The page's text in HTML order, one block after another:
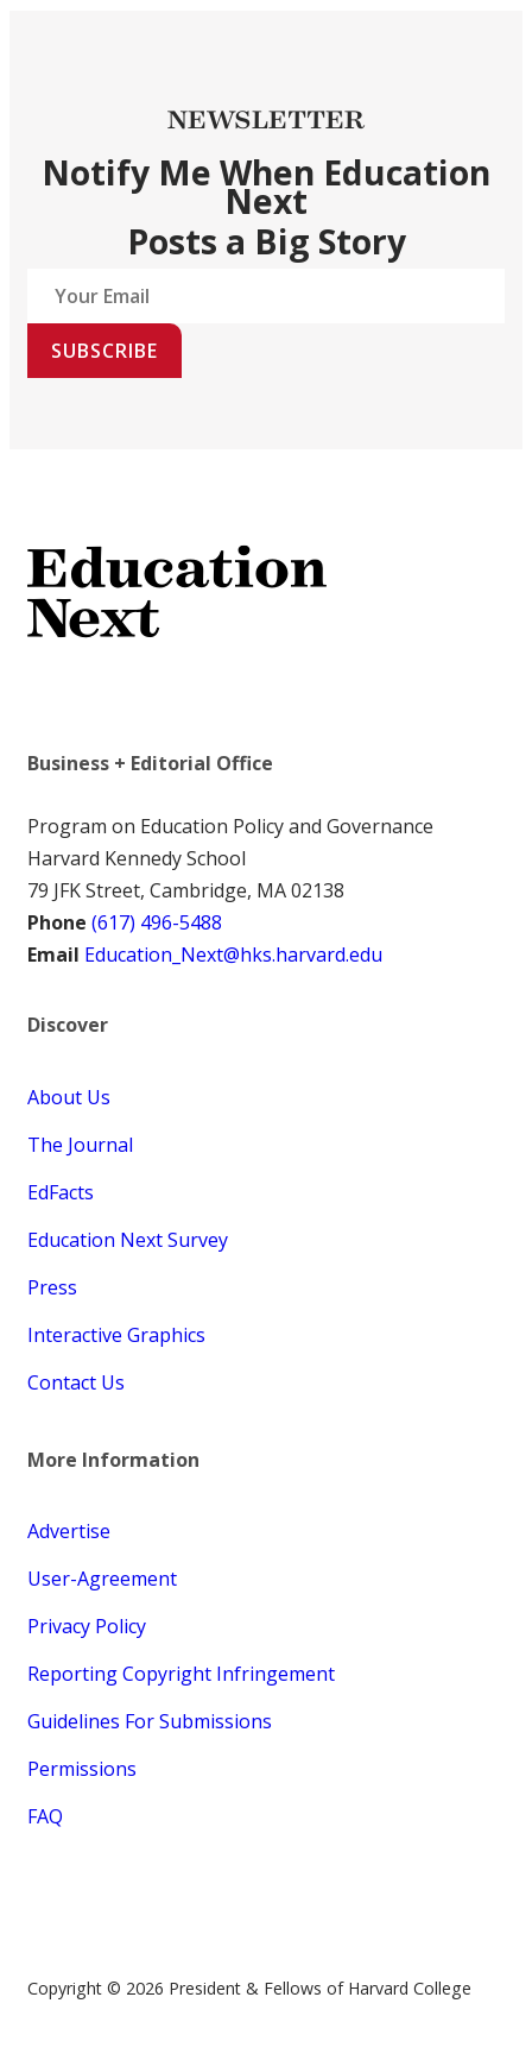
NEWSLETTER
Notify Me When Education
Next
Posts a Big Story
SUBSCRIBE
Business + Editorial Office
Program on Education Policy and Governance
Harvard Kennedy School
79 JFK Street, Cambridge, MA 02138
Phone (617) 496-5488
Email Education_Next@hks.harvard.edu
Discover
About Us
The Journal
EdFacts
Education Next Survey
Press
Interactive Graphics
Contact Us
More Information
Advertise
User-Agreement
Privacy Policy
Reporting Copyright Infringement
Guidelines For Submissions
Permissions
FAQ
Copyright © 2026 President & Fellows of Harvard College